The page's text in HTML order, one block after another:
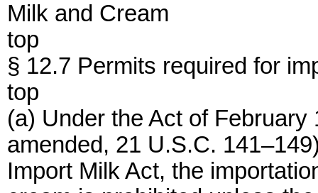
Milk and Cream
top
§ 12.7 Permits required for
top
(a) Under the Act of
amended, 21 U.S.C.
Import Milk Act, the